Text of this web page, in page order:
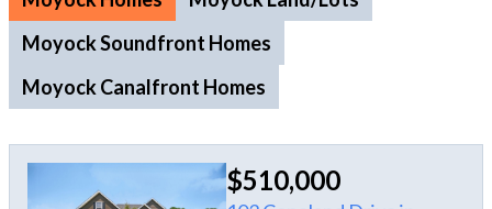
Moyock Soundfront Homes
Moyock Canalfront Homes
$510,000